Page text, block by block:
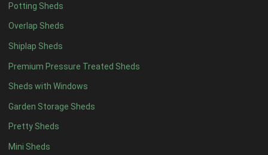
Potting Sheds
Overlap Sheds
Shiplap Sheds
Premium Pressure Treated Sheds
Sheds with Windows
Garden Storage Sheds
Pretty Sheds
Mini Sheds
11 x 41
12 x 41
13 x 41
14 x 4 1
15 x 41
16 x 41
17 x 41
18 x 41